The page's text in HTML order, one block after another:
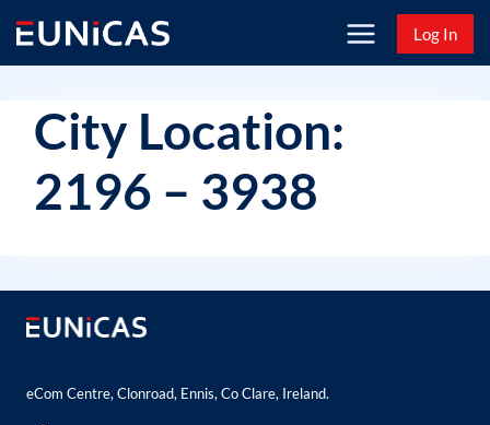
content
Log In
City Location:
2196 – 3938
eCom Centre, Clonroad, Ennis, Co Clare, Ireland.